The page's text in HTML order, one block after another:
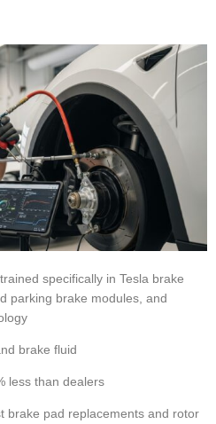
specifically in Tesla brake
parking brake modules, and
brake fluid
less than dealers
pad replacements and rotor